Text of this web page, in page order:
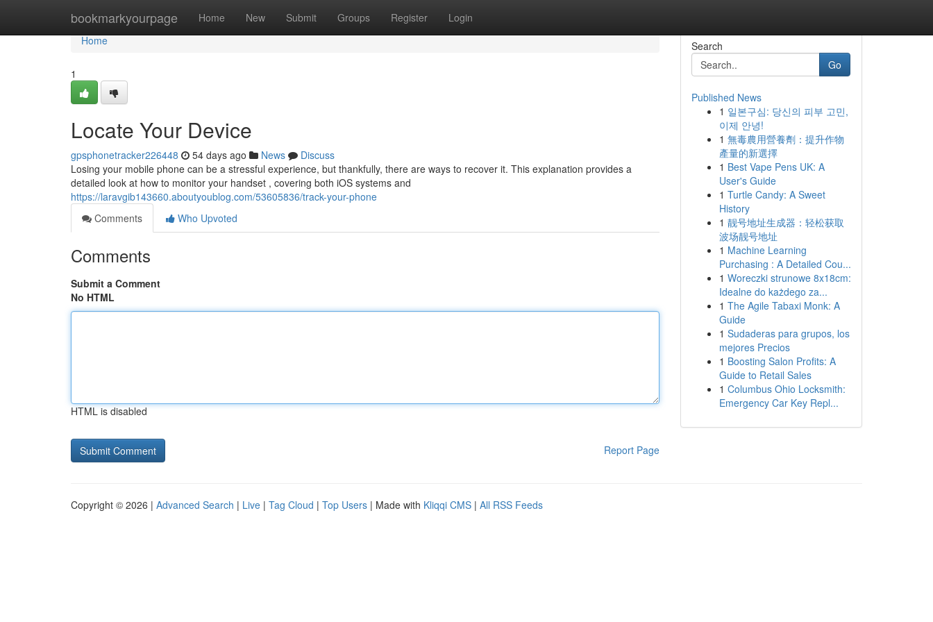
bookmarkyourpage Home New Submit Groups Register Login
Home
Home
1
Locate Your Device
gpsphonetracker226448 54 days ago News
Discuss
Losing your mobile phone can be a stressful experience, but thankfully, there are ways to recover it. This explanation provides a
detailed look at how to monitor your handset , covering both iOS systems and
https://laravgib143660.aboutyoublog.com/53605836/track-your-phone
Comments
Who Upvoted
Comments
Submit a Comment
No HTML
HTML is disabled
Report Page
Search
Go
Published News
1 일본구심: 당신의 피부 고민,
이제 안녕!
1 無毒農用營養劑：提升作物
產量的新選擇
1 Best Vape Pens UK: A
User's Guide
1 Turtle Candy: A Sweet
History
1 靓号地址生成器：轻松获取
波场靓号地址
1 Machine Learning
Purchasing : A Detailed Cou...
1 Woreczki strunowe 8x18cm:
Idealne do każdego za...
1 The Agile Tabaxi Monk: A
Guide
1 Sudaderas para grupos, los
mejores Precios
1 Boosting Salon Profits: A
Guide to Retail Sales
1 Columbus Ohio Locksmith:
Emergency Car Key Repl...
Copyright © 2026 | Advanced Search | Live | Tag Cloud | Top Users | Made with Kliqqi CMS | All RSS Feeds